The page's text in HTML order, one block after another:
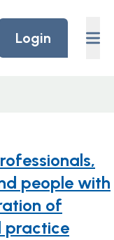
Login
people with
of
practice